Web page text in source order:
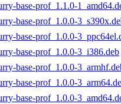
base-prof_1.1.0-
base-prof_1.0.0-
base-prof_1.0.0-
base-prof_1.0.0-3_i386.deb
base-prof_1.0.0-
base-prof_1.0.0-
base-prof_1.0.0-